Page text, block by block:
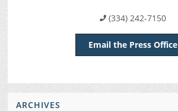
(334) 242-7150
Email the Press Office
ARCHIVES